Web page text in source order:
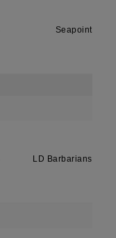
Seapoint
LD Barbarians